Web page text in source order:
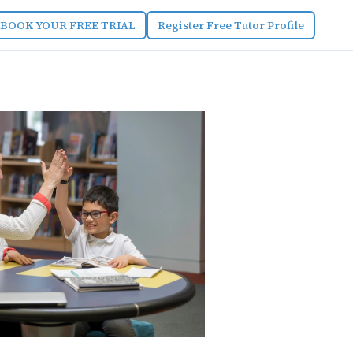
BOOK YOUR FREE TRIAL Register Free Tutor Profile